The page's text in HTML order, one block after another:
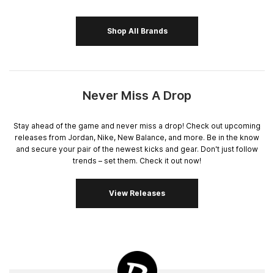
Shop All Brands
Never Miss A Drop
Stay ahead of the game and never miss a drop! Check out upcoming
releases from Jordan, Nike, New Balance, and more. Be in the know
and secure your pair of the newest kicks and gear. Don't just follow
trends – set them. Check it out now!
View Releases